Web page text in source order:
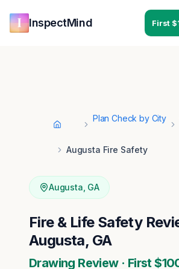
InspectMind First
Home
Plan Check by City
Augusta Fire Safety
Augusta GA
Fire & Life Safety
Augusta, GA
Drawing Review · First